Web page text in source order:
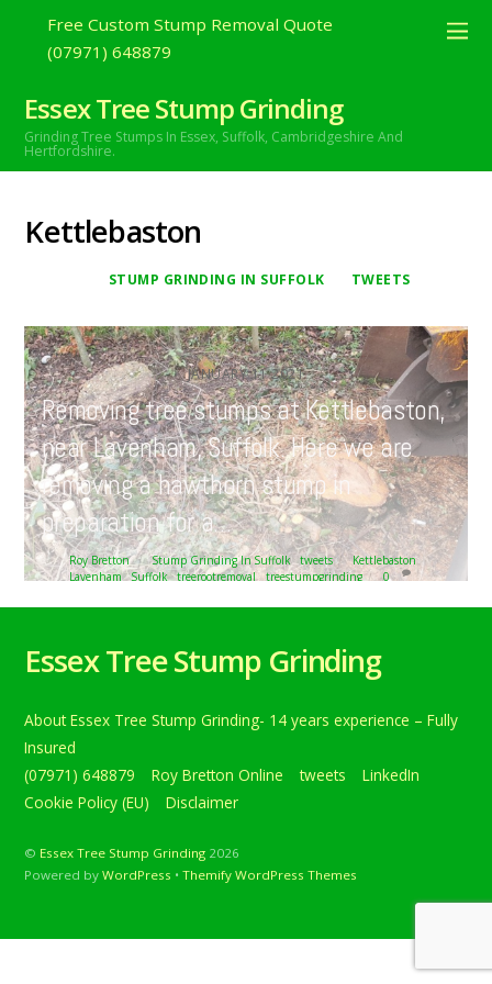
Free Custom Stump Removal Quote
(07971) 648879
Essex Tree Stump Grinding
Grinding Tree Stumps In Essex, Suffolk, Cambridgeshire And
Hertfordshire.
Kettlebaston
STUMP GRINDING IN SUFFOLK TWEETS
JANUARY112021
Removing tree stumps at Kettlebaston,
near Lavenham, Suffolk. Here we are
removing a hawthorn stump in
preparation for a…
Roy Bretton Stump Grinding In Suffolk, tweets Kettlebaston,
Lavenham, Suffolk, treerootremoval, treestumpgrinding 0
Removing tree stumps at Kettlebaston, near Lavenham,
preparation for a… Below is a tweet from when I carried
out the daily grind. Removing tree stumps at Kettlebaston,
hawthorn stump in preparation for a new driveway.
#treestumpgrinding #treerootremoval #Suffolk […]
Continue reading
Essex Tree Stump Grinding
About Essex Tree Stump Grinding- 14 years experience – Fully
Insured
(07971) 648879
Roy Bretton Online tweets
LinkedIn
Cookie Policy (EU)
Disclaimer
© Essex Tree Stump Grinding 2026
Powered byWordPress •Themify WordPress Themes